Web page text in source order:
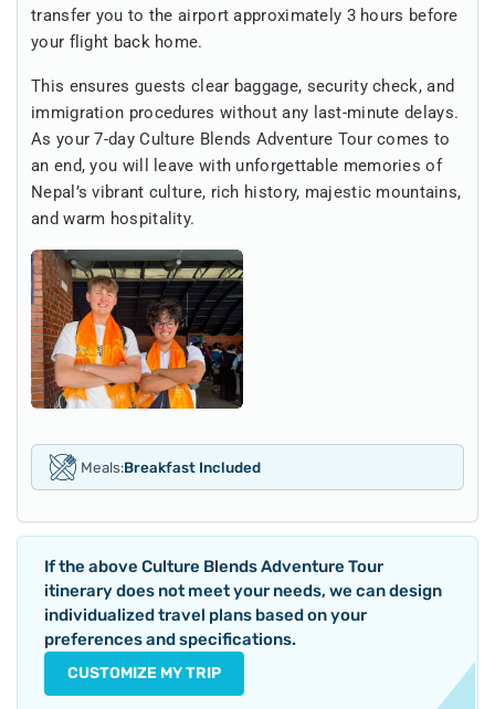
transfer you to the airport approximately 3 hours before
your flight back home.
This ensures guests clear baggage, security check, and
immigration procedures without any last-minute delays.
As your 7-day Culture Blends Adventure Tour comes to
an end, you will leave with unforgettable memories of
Nepal’s vibrant culture, rich history, majestic mountains,
and warm hospitality.
Meals:Breakfast Included
If the above Culture Blends Adventure Tour
itinerary does not meet your needs, we can design
individualized travel plans based on your
preferences and specifications.
CUSTOMIZE MY TRIP